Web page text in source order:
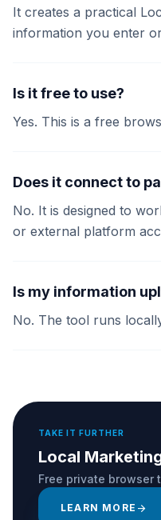
It creates a practical
information you enter
Is it free to use?
Yes. This is a free
Does it connect to
No. It is designed to
or external platform
Is my information
No. The tool runs
TAKE IT FURTHER
Local
Free private browser
LEARN MORE arrow_forward